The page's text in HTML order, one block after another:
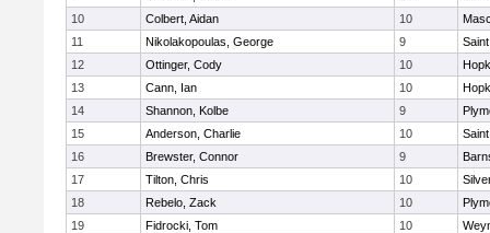
10
Colbert, Aidan 10
11
Nikolakopoulas, George 9
12
Ottinger, Cody 10
13
Cann, Ian 10
14
Shannon, Kolbe 9
15
Anderson, Charlie 10
16
Brewster, Connor 9
17
Tilton, Chris 10
18
Rebelo, Zack 10
19
Fidrocki, Tom 10